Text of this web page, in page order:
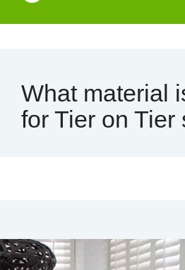
What material
for Tier on Tier